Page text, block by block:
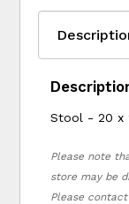
Stool - 20 x
Please note
store may be
Please